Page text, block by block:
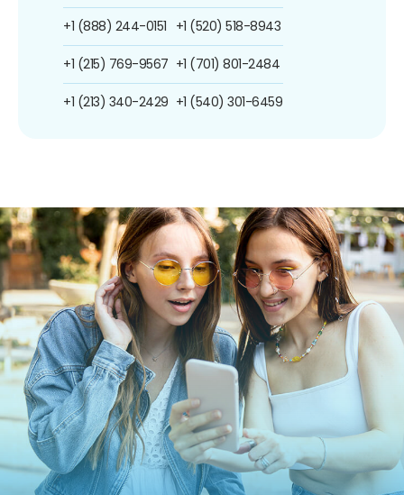
+1 (888) 244-0151
+1 (215) 769-9567
+1 (213) 340-2429
+1 (520) 518-8943
+1 (701) 801-2484
+1 (540) 301-6459